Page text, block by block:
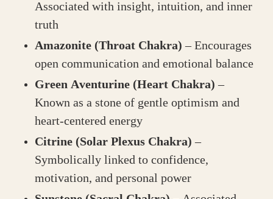
Associated with insight, intuition, and inner
truth
Amazonite (Throat Chakra) – Encourages
open communication and emotional balance
Green Aventurine (Heart Chakra) –
Known as a stone of gentle optimism and
heart-centered energy
Citrine (Solar Plexus Chakra) –
Symbolically linked to confidence,
motivation, and personal power